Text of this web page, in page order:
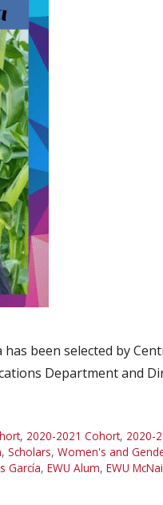
been selected by
Department and
, 2020-2021 Cohort, 2020-
, Scholars, Women's and
García, EWU Alum, EWU